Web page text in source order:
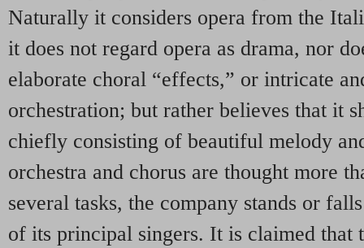
Naturally it considers opera from the
it does not regard opera as drama, nor
elaborate choral “effects,” or intricate
orchestration; but rather believes that it
chiefly consisting of beautiful melody
orchestra and chorus are thought more
several tasks, the company stands or
of its principal singers. It is claimed that